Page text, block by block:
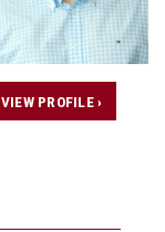
VIEW PROFILE ›